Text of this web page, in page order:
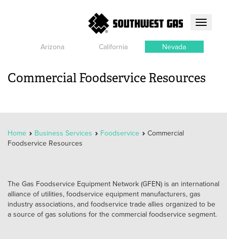
Toggle
Arizona
California Nevada
Commercial Foodservice Resources
Home Business Services Foodservice
Commercial
Foodservice Resources
The Gas Foodservice Equipment Network (GFEN) is an international
alliance of utilities, foodservice equipment manufacturers, gas
industry associations, and foodservice trade allies organized to be
a source of gas solutions for the commercial foodservice segment.